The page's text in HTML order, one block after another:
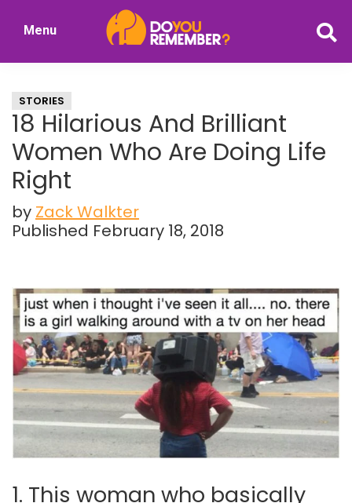
Nostalgia
Menu
STORIES
18 Hilarious And Brilliant
Women Who Are Doing Life
Right
by Zack Walkter
Published February 18, 2018
1. This woman who basically